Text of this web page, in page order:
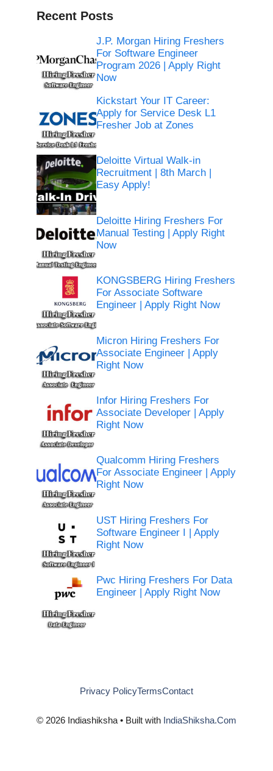
Recent Posts
J.P. Morgan Hiring Freshers
For Software Engineer
Program 2026 | Apply Right
Now
Kickstart Your IT Career:
Apply for Service Desk L1
Fresher Job at Zones
Deloitte Virtual Walk-in
Recruitment | 8th March |
Easy Apply!
Deloitte Hiring Freshers For
Manual Testing | Apply Right
Now
KONGSBERG Hiring Freshers
For Associate Software
Engineer | Apply Right Now
Micron Hiring Freshers For
Associate Engineer | Apply
Right Now
Infor Hiring Freshers For
Associate Developer | Apply
Right Now
Qualcomm Hiring Freshers
For Associate Engineer | Apply
Right Now
UST Hiring Freshers For
Software Engineer I | Apply
Right Now
Pwc Hiring Freshers For Data
Engineer | Apply Right Now
© 2026 Indiashiksha • Built with IndiaShiksha.Com
Privacy PolicyTermsContact